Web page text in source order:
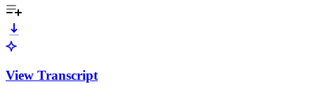
View Transcript